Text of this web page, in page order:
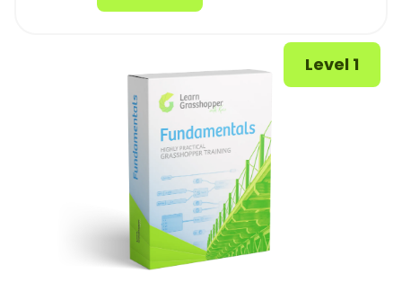
Level 1